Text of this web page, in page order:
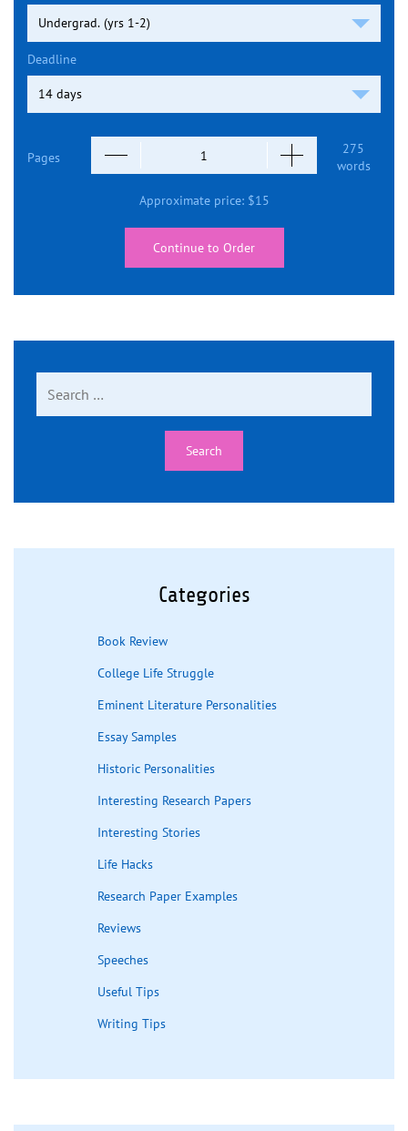
Deadline
Pages
275
words
Approximate price: $15
Continue to Order
for:
Categories
Book Review
College Life Struggle
Eminent Literature Personalities
Essay Samples
Historic Personalities
Interesting Research Papers
Interesting Stories
Life Hacks
Research Paper Examples
Reviews
Speeches
Useful Tips
Writing Tips